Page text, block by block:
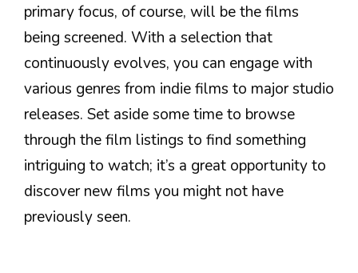
primary focus, of course, will be the films
being screened. With a selection that
continuously evolves, you can engage with
various genres from indie films to major studio
releases. Set aside some time to browse
through the film listings to find something
intriguing to watch; it’s a great opportunity to
discover new films you might not have
previously seen.